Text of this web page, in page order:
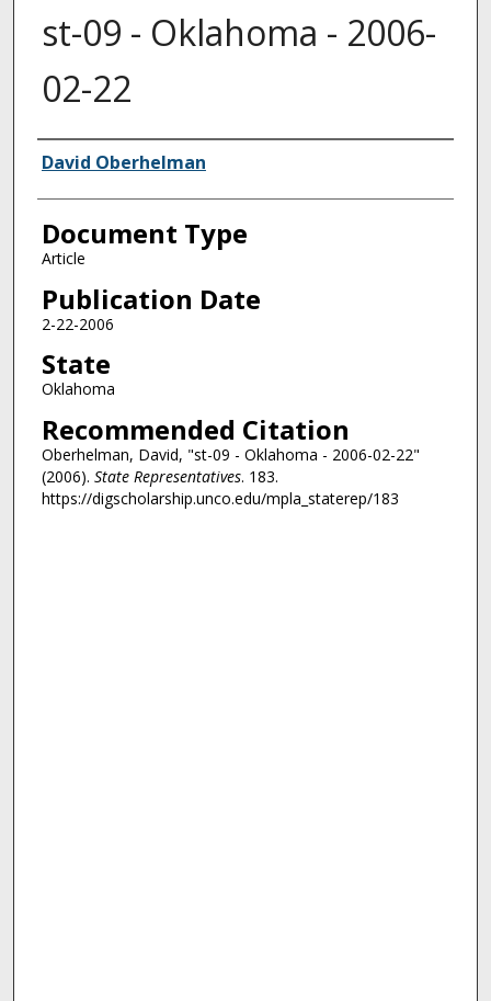
st-09 - Oklahoma - 2006-
02-22
Authors
David Oberhelman
Document Type
Article
Publication Date
2-22-2006
State
Oklahoma
Recommended Citation
Oberhelman, David, "st-09 - Oklahoma - 2006-02-22"
(2006). State Representatives. 183.
https://digscholarship.unco.edu/mpla_staterep/183